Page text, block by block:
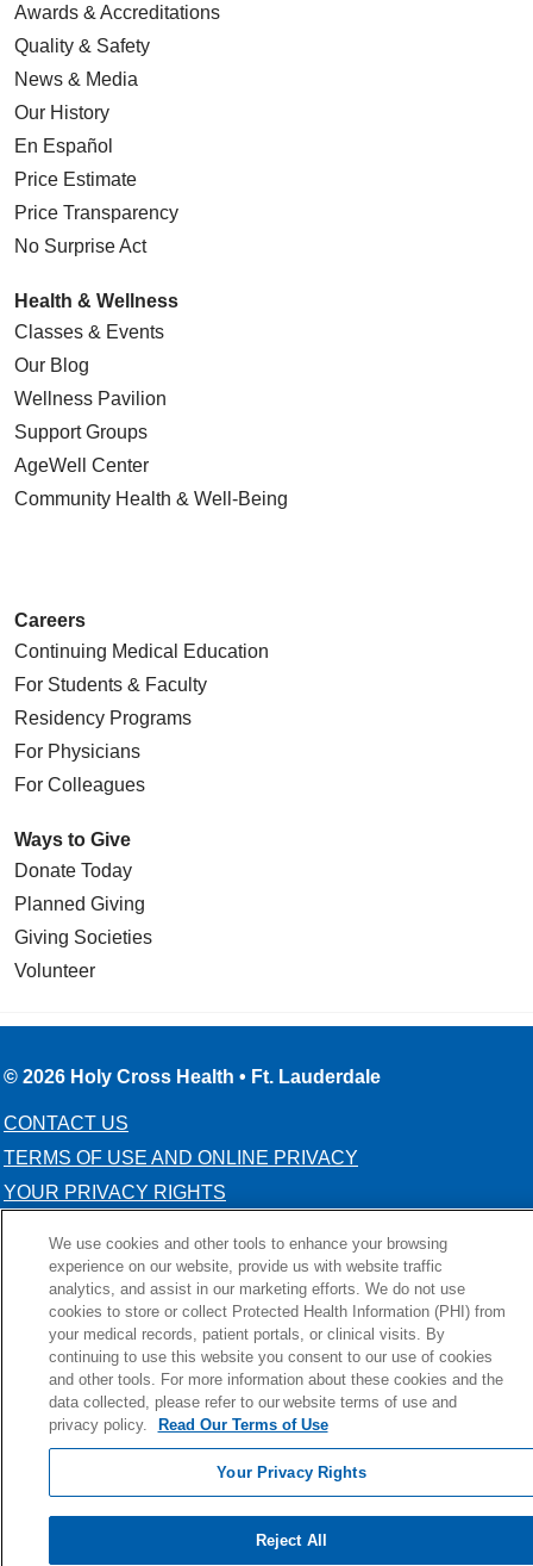
Awards & Accreditations
Quality & Safety
News & Media
Our History
En Español
Price Estimate
Price Transparency
No Surprise Act
Health & Wellness
Classes & Events
Our Blog
Wellness Pavilion
Support Groups
AgeWell Center
Community Health & Well-Being
Careers
Continuing Medical Education
For Students & Faculty
Residency Programs
For Physicians
For Colleagues
Ways to Give
Donate Today
Planned Giving
Giving Societies
Volunteer
© 2026 Holy Cross Health • Ft. Lauderdale
CONTACT US
TERMS OF USE AND ONLINE PRIVACY
YOUR PRIVACY RIGHTS
NOTICE OF PRIVACY PRACTICE
NOTICE OF NONDISCRIMINATION
Language Assistance: English Español
Kabuverdianu
Português do Brasil 中文 Français
Tagalog
РУССКИЙ
We use cookies and other tools to enhance your browsing
experience on our website, provide us with website traffic
analytics, and assist in our marketing efforts. We do not use
cookies to store or collect Protected Health Information (PHI) from
your medical records, patient portals, or clinical visits. By
continuing to use this website you consent to our use of cookies
and other tools. For more information about these cookies and the
data collected, please refer to our website terms of use and
privacy policy.
Read Our Terms of Use
Your Privacy Rights
Reject All